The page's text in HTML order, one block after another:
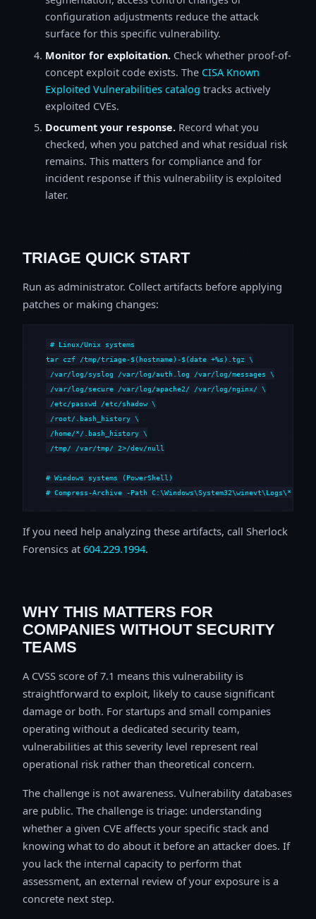
configuration adjustments reduce the attack
surface for this specific vulnerability.
Monitor for exploitation. Check whether proof-of-
concept exploit code exists. The CISA Known
Exploited Vulnerabilities catalog tracks actively
exploited CVEs.
Document your response. Record what you
checked, when you patched and what residual risk
remains. This matters for compliance and for
incident response if this vulnerability is exploited
later.
TRIAGE QUICK START
Run as administrator. Collect artifacts before applying
patches or making changes:
# Linux/Unix systems
tar czf /tmp/triage-$(hostname)-$(date +%s).tgz \
/var/log/syslog /var/log/auth.log /var/log/messages \
/var/log/secure /var/log/apache2/ /var/log/nginx/ \
/etc/passwd /etc/shadow \
/root/.bash_history \
/home/*/.bash_history \
/tmp/ /var/tmp/ 2>/dev/null
# Windows systems (PowerShell)
# Compress-Archive -Path
If you need help analyzing these artifacts, call Sherlock
Forensics at 604.229.1994.
WHY THIS MATTERS FOR
COMPANIES WITHOUT SECURITY
TEAMS
A CVSS score of 7.1 means this vulnerability is
straightforward to exploit, likely to cause significant
damage or both. For startups and small companies
operating without a dedicated security team,
vulnerabilities at this severity level represent real
operational risk rather than theoretical concern.
The challenge is not awareness. Vulnerability databases
are public. The challenge is triage: understanding
whether a given CVE affects your specific stack and
knowing what to do about it before an attacker does. If
you lack the internal capacity to perform that
assessment, an external review of your exposure is a
concrete next step.